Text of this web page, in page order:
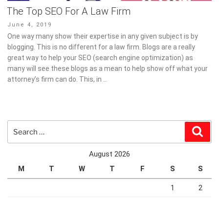
The Top SEO For A Law Firm
Posted
on
June 4, 2019
One way many show their expertise in any given subject is by
blogging. This is no different for a law firm. Blogs are a really
great way to help your SEO (search engine optimization) as
many will see these blogs as a mean to help show off what your
attorney’s firm can do. This, in …
August 2026
M
T W T F S S
1 2